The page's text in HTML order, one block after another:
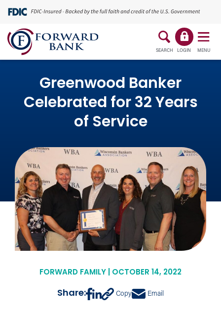
SEARCH LOGIN MENU
Greenwood Banker
Celebrated for 32 Years
of Service
FORWARD FAMILY | OCTOBER 14, 2022
Share: Copy Email